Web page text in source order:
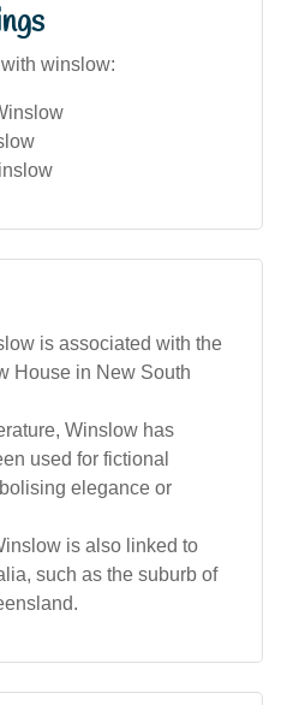
winslow:
is associated with the
House in New South
Winslow has
used for fictional
elegance or
is also linked to
such as the suburb of